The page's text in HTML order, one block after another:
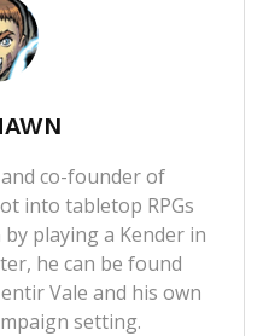
co-founder of
into tabletop RPGs
playing a Kender in
he can be found
Vale and his own
setting.